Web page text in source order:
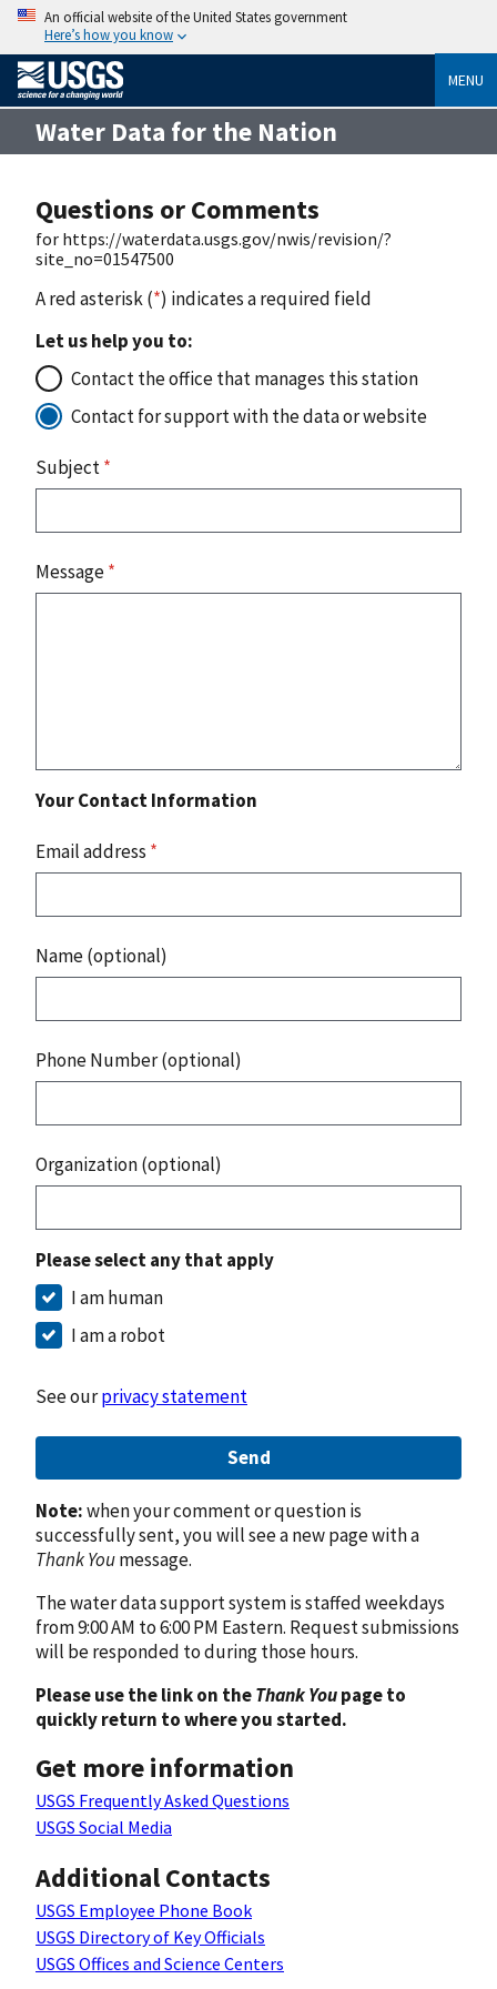
An official website of the United States government
Here’s how you know
MENU
Water Data for the Nation
Questions or Comments
for https://waterdata.usgs.gov/nwis/revision/?
site_no=01547500
A red asterisk (*) indicates a required field
Let us help you to:
Contact the office that manages this station
Contact for support with the data or website
Subject*
Message*
Your Contact Information
Email address *
Name (optional)
Phone Number (optional)
Organization (optional)
Please select any that apply
I am human
I am a robot
See ourprivacy statement
Send
Note:when your comment or question is
successfully sent, you will see a new page with a
Thank Youmessage.
The water data support system is staffed weekdays
from 9:00 AM to 6:00 PM Eastern. Request submissions
will be responded to during those hours.
Please use the link on theThank Youpage to
quickly return to where you started.
Get more information
USGS Frequently Asked Questions
USGS Social Media
Additional Contacts
USGS Employee Phone Book
USGS Directory of Key Officials
USGS Offices and Science Centers